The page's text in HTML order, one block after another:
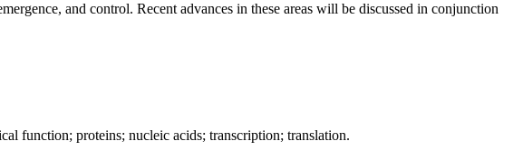
and control. Recent advances in these areas will be discussed in conjunction
function; proteins; nucleic acids; transcription; translation.